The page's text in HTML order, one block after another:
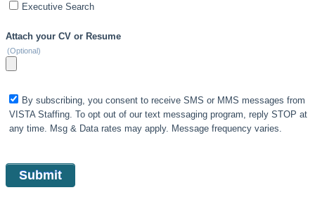
Executive Search
Attach your CV or Resume
(Optional)
By subscribing, you consent to receive SMS or MMS messages from
VISTA Staffing. To opt out of our text messaging program, reply STOP at
any time. Msg & Data rates may apply. Message frequency varies.